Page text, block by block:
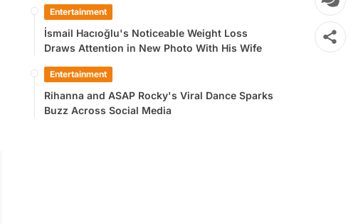
Entertainment
İsmail Hacıoğlu's Noticeable Weight Loss
Draws Attention in New Photo With His Wife
Entertainment
Rihanna and ASAP Rocky's Viral Dance Sparks
Buzz Across Social Media